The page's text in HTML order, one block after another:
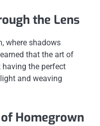
the Lens
where shadows
that the art of
having the perfect
and weaving
Homegrown